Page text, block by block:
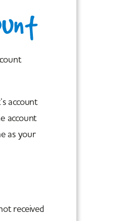
account
account
as your
received